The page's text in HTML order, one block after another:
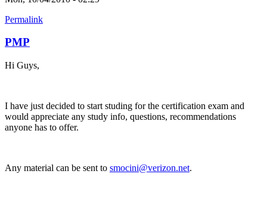
Permalink
PMP
Hi Guys,
I have just decided to start studing for the certification exam and
would appreciate any study info, questions, recommendations
anyone has to offer.
Any material can be sent to smocini@verizon.net.